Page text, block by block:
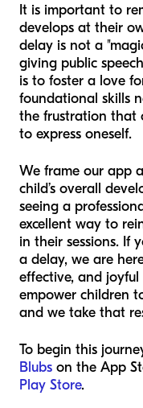
It is important to
develops at their
delay is not a
giving public
is to foster a love
foundational skills
the frustration that
to express oneself.
We frame our app
child’s overall
seeing a
excellent way to
in their sessions. If
a delay, we are
effective, and
empower children
and we take that
To begin this
Blubs on the App
Play Store.